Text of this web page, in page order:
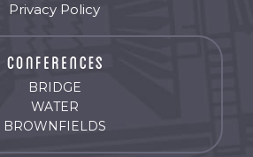
Privacy Policy
BRIDGE
WATER
BROWNFIELDS